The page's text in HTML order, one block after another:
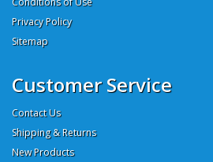
Privacy Policy
Sitemap
Customer Service
Contact Us
Shipping & Returns
New Products